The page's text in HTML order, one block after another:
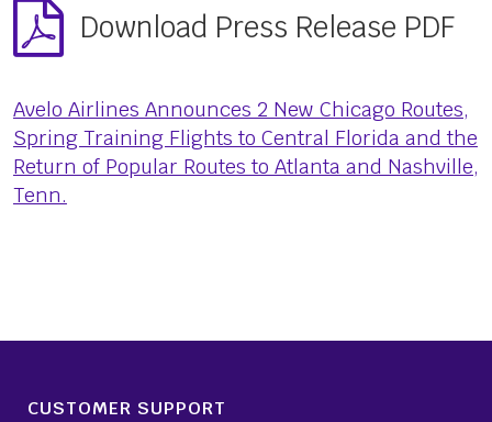
Download Press Release PDF
Avelo Airlines Announces 2 New Chicago Routes,
Spring Training Flights to Central Florida and the
Return of Popular Routes to Atlanta and Nashville,
Tenn.
CUSTOMER SUPPORT